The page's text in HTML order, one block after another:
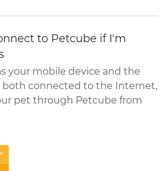
to Petcube if I'm
your mobile device and the
both connected to the Internet,
pet through Petcube from